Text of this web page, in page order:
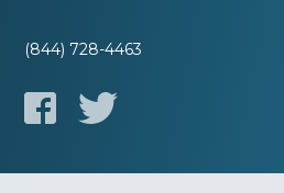
(844) 728-4463